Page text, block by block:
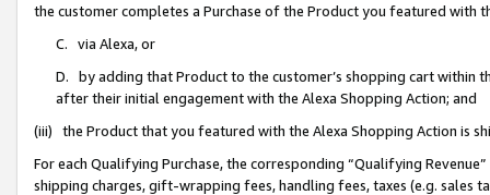
the customer completes a Purchase of the Product you featured with
C. via Alexa, or
D. by adding that Product to the customer’s shopping cart within
after their initial engagement with the Alexa Shopping Action; and
(iii) the Product that you featured with the Alexa Shopping Action is
For each Qualifying Purchase, the corresponding “Qualifying
shipping charges, gift-wrapping fees, handling fees, taxes (e.g. sales